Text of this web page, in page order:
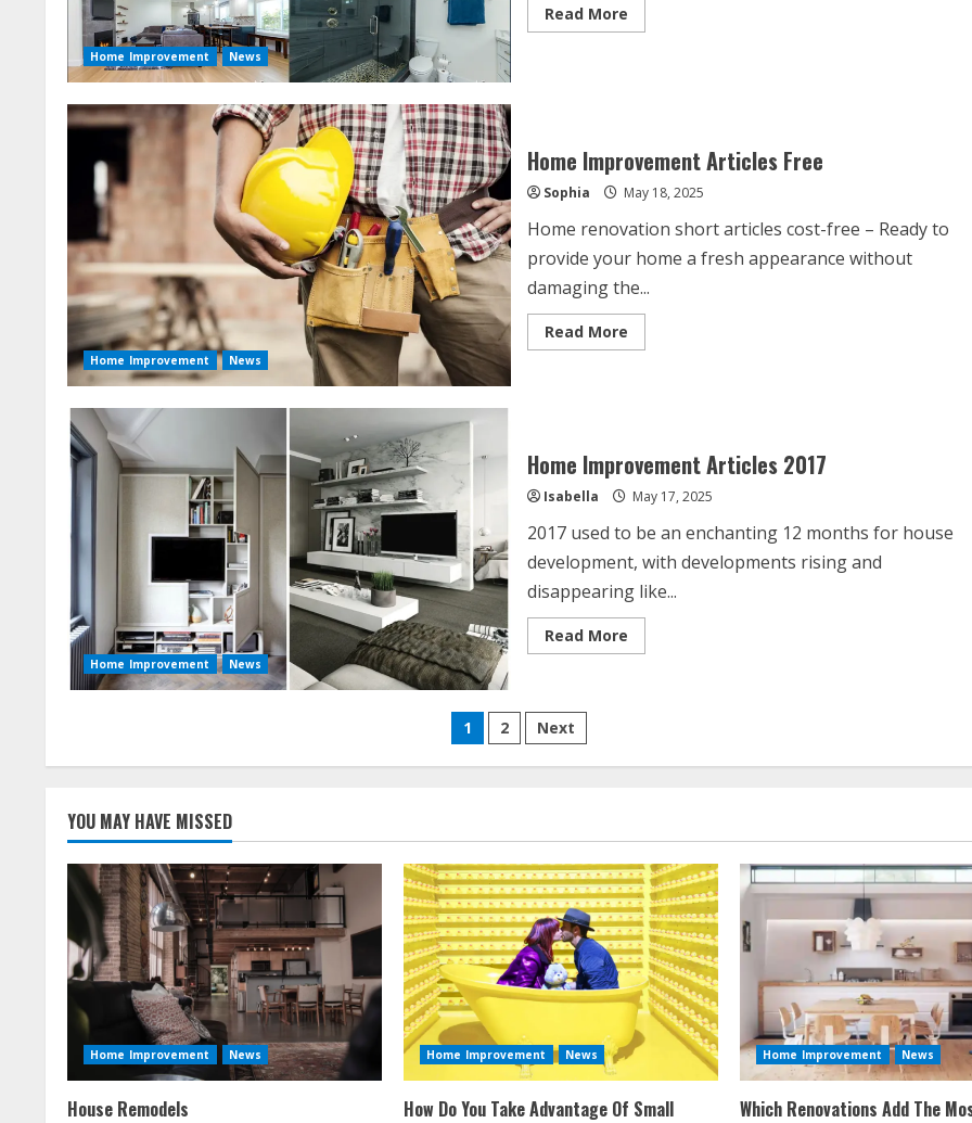
Home Improvement News
Read MoreRead
more
Remodel
A
Home Improvement News
Home Improvement Articles Free
Sophia May 18, 2025
Home renovation short articles cost-free – Ready to
provide your home a fresh appearance without
damaging the...
Read MoreRead
more
Home Improvement News
Home Improvement Articles 2017
Isabella May 17, 2025
2017 used to be an enchanting 12 months for house
development, with developments rising and
disappearing like...
Read MoreRead
more
Posts
navigation
1 2 Next
YOU MAY HAVE MISSED
Home Improvement News
House Remodels
Home Improvement News
How Do You Take Advantage Of Small
Home Improvement News
Which Renovations Add The